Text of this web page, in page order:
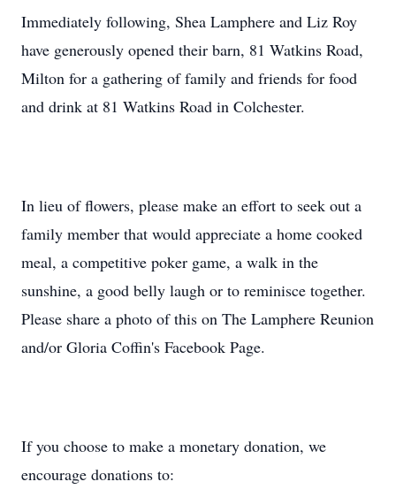
Immediately following, Shea Lamphere and Liz Roy
have generously opened their barn, 81 Watkins Road,
Milton for a gathering of family and friends for food
and drink at 81 Watkins Road in Colchester.
In lieu of flowers, please make an effort to seek out a
family member that would appreciate a home cooked
meal, a competitive poker game, a walk in the
sunshine, a good belly laugh or to reminisce together.
Please share a photo of this on The Lamphere Reunion
and/or Gloria Coffin's Facebook Page.
If you choose to make a monetary donation, we
encourage donations to: